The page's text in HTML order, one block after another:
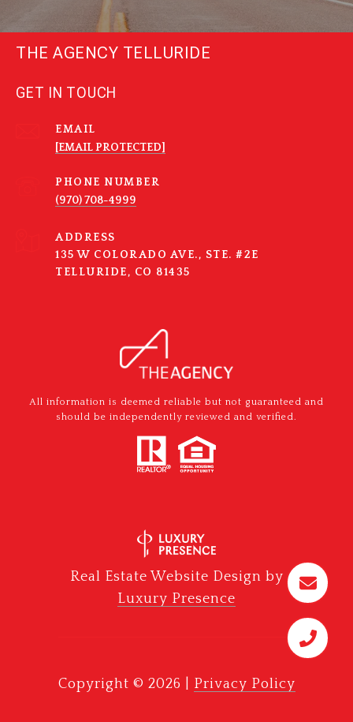
THE AGENCY TELLURIDE
GET IN TOUCH
EMAIL
[EMAIL PROTECTED]
PHONE NUMBER
(970) 708-4999
ADDRESS
135 W COLORADO AVE., STE. #2E
TELLURIDE, CO 81435
All information is deemed reliable but not guaranteed and
should be independently reviewed and verified.
Real Estate Website Design by
Luxury Presence
Copyright © 2026 Privacy Policy